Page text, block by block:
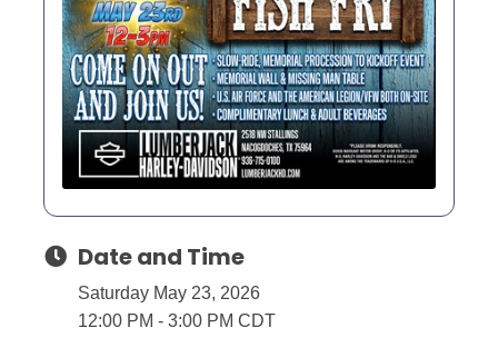
Date and Time
Saturday May 23, 2026
12:00 PM - 3:00 PM CDT